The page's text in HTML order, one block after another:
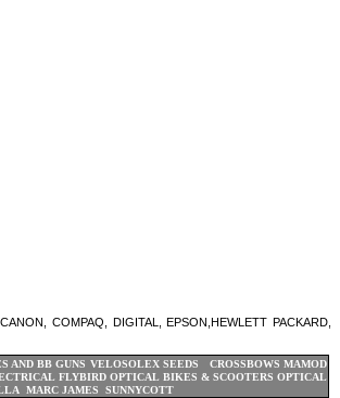
COMPAQ, DIGITAL, EPSON,HEWLETT PACKARD,
AND BB GUNS VELOSOLEX SEEDS CROSSBOWS MAMOD
FLYBIRD OPTICAL BIKES & SCOOTERS OPTICAL
MARC JAMES SUNNYCOTT